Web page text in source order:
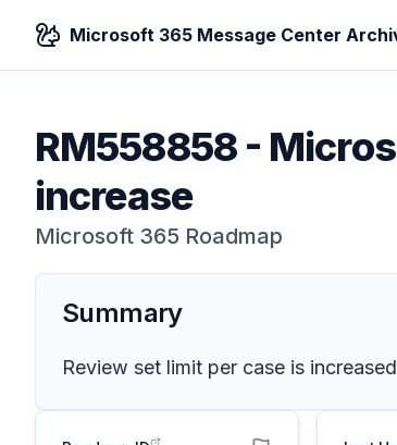
Microsoft 365 Message Center
RM558858-
increase
Microsoft 365 Roadmap
Summary
Review set limit per case is